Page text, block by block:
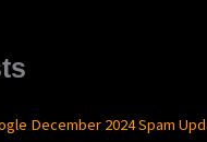
December 2024 Spam